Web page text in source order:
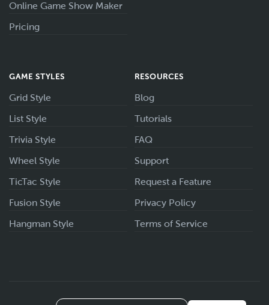
Online Game Show Maker
Pricing
GAME STYLES
Grid Style
List Style
Trivia Style
Wheel Style
TicTac Style
Fusion Style
Hangman Style
RESOURCES
Blog
Tutorials
FAQ
Support
Request a Feature
Privacy Policy
Terms of Service